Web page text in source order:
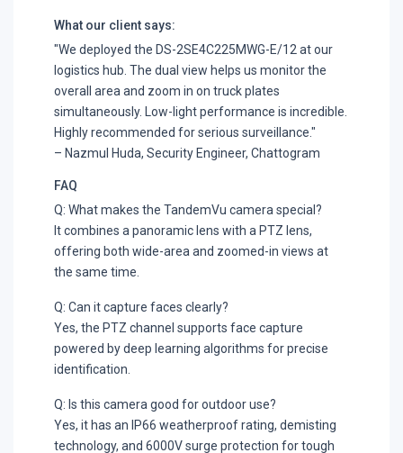
What our client says:
"We deployed the DS-2SE4C225MWG-E/12 at our
logistics hub. The dual view helps us monitor the
overall area and zoom in on truck plates
simultaneously. Low-light performance is incredible.
Highly recommended for serious surveillance."
– Nazmul Huda, Security Engineer, Chattogram
FAQ
Q: What makes the TandemVu camera special?
It combines a panoramic lens with a PTZ lens,
offering both wide-area and zoomed-in views at
the same time.
Q: Can it capture faces clearly?
Yes, the PTZ channel supports face capture
powered by deep learning algorithms for precise
identification.
Q: Is this camera good for outdoor use?
Yes, it has an IP66 weatherproof rating, demisting
technology, and 6000V surge protection for tough